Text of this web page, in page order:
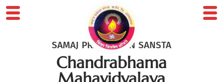
SAMAJ PRABODHAN SANSTA
Chandrabhama